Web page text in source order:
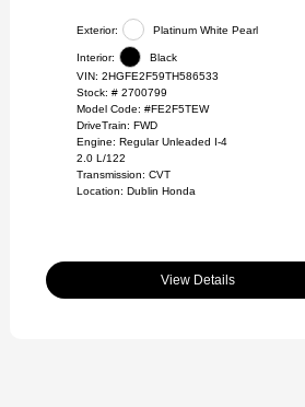
Exterior: Platinum White Pearl
Interior:
Black
VIN: 2HGFE2F59TH586533
Stock: # 2700799
Model Code: #FE2F5TEW
DriveTrain: FWD
Engine: Regular Unleaded I-4
2.0 L/122
Transmission: CVT
Location: Dublin Honda
View Details